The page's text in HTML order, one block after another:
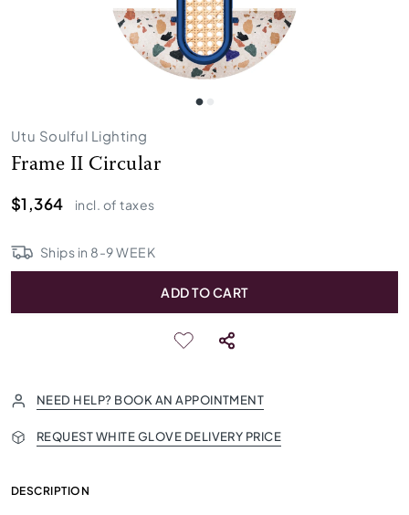
Utu Soulful Lighting
Frame II Circular
$1,364
incl. of taxes
Ships in 8-9WEEK
ADD TO CART
NEED HELP? BOOK AN APPOINTMENT
REQUEST WHITE GLOVE DELIVERY PRICE
DESCRIPTION